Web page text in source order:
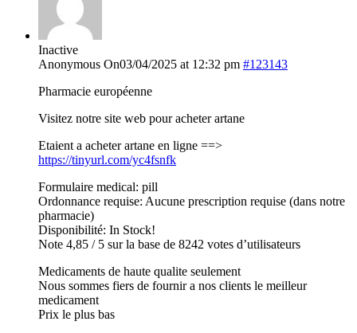
Inactive
Anonymous On03/04/2025 at 12:32 pm #123143
Pharmacie européenne
Visitez notre site web pour acheter artane
Etaient a acheter artane en ligne ==>
https://tinyurl.com/yc4fsnfk
Formulaire medical: pill
Ordonnance requise: Aucune prescription requise (dans notre
pharmacie)
Disponibilité: In Stock!
Note 4,85 / 5 sur la base de 8242 votes d’utilisateurs
Medicaments de haute qualite seulement
Nous sommes fiers de fournir a nos clients le meilleur
medicament
Prix le plus bas